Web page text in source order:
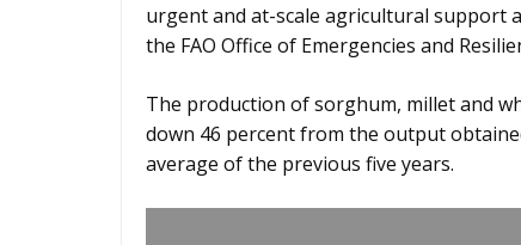
urgent and at-scale agricultural support
the FAO Office of Emergencies and
The production of sorghum, millet and
down 46 percent from the output
average of the previous five years.